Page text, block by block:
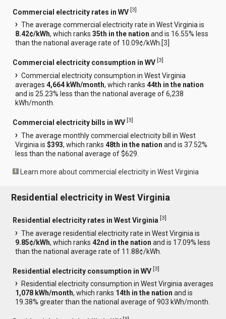
Commercial electricity rates in WV [3]
The average commercial electricity rate in West Virginia is
8.42¢/kWh, which ranks35th in the nation and is 16.55% less
than the national average rate of 10.09¢/kWh.[3
Commercial electricity consumption in WV [3]
Commercial electricity consumption in West Virginia
averages4,664 kWh/month, which ranks44th in the nation
and is 25.23% less than the national average of 6,238
kWh/month.
Commercial electricity bills in WV [3]
The average monthly commercial electricity bill in West
Virginia is$393, which ranks48th in the nation and is 37.52%
less than the national average of $629.
Learn more about commercial electricity in West Virginia
Residential electricity in West Virginia
Residential electricity rates in West Virginia [3]
The average residential electricity rate in West Virginia is
9.85¢/kWh, which ranks42nd in the nation and is 17.09% less
than the national average rate of 11.88¢/kWh.
Residential electricity consumption in WV [3]
Residential electricity consumption in West Virginia averages
1,078 kWh/month, which ranks 14th in the nation and is
19.38% greater than the national average of 903 kWh/month.